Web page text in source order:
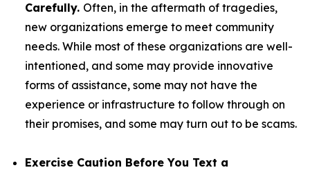
Carefully. Often, in the aftermath of tragedies,
new organizations emerge to meet community
needs. While most of these organizations are well-
intentioned, and some may provide innovative
forms of assistance, some may not have the
experience or infrastructure to follow through on
their promises, and some may turn out to be scams.
Exercise Caution Before You Text a